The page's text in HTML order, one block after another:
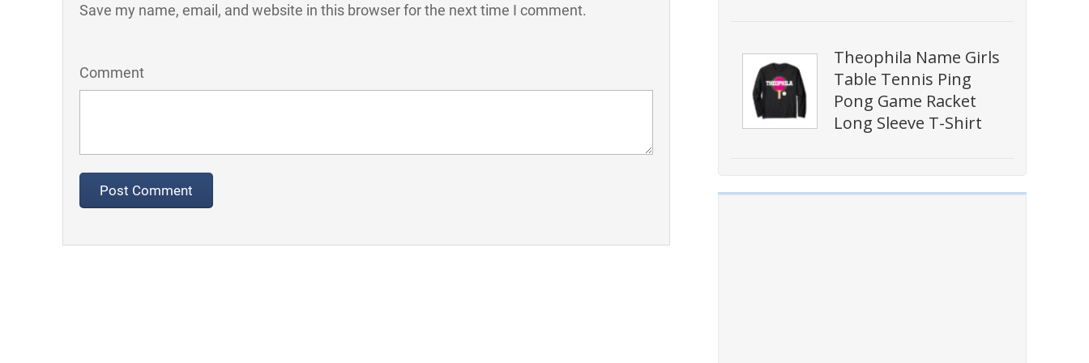
Theophila Name Girls
Table Tennis Ping
Pong Game Racket
Long Sleeve T-Shirt
Save my name, email, and website in this browser for the next time I comment.
Comment